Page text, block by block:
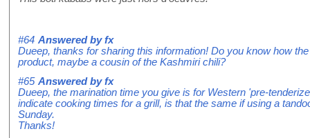
#64 Answered byfx
Dueep, thanks for sharing this information! Do you know how
product, maybe a cousin of the Kashmiri chili?
#65 Answered byfx
Dueep, the marination time you give is for Western 'pre-
indicate cooking times for a grill, is that the same if using a
Sunday.
Thanks!